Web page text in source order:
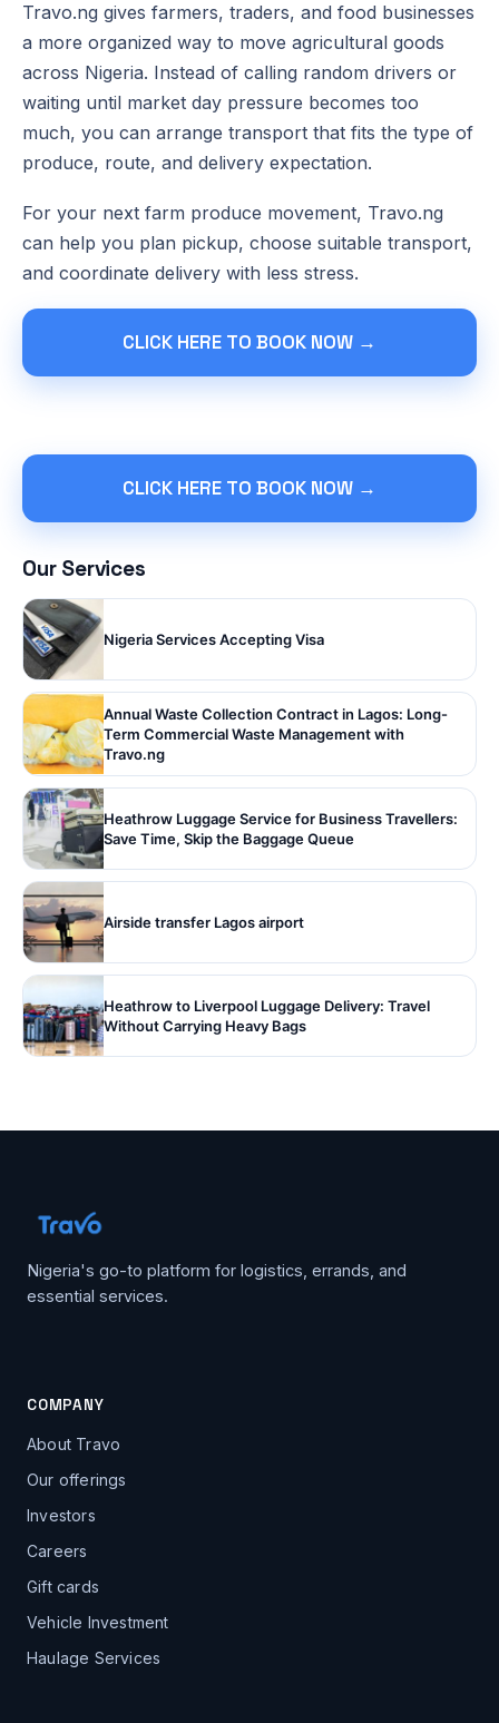
Travo.ng gives farmers, traders, and food businesses
a more organized way to move agricultural goods
across Nigeria. Instead of calling random drivers or
waiting until market day pressure becomes too
much, you can arrange transport that fits the type of
produce, route, and delivery expectation.
For your next farm produce movement, Travo.ng
can help you plan pickup, choose suitable transport,
and coordinate delivery with less stress.
CLICK HERE TO BOOK NOW →
CLICK HERE TO BOOK NOW →
Our Services
Nigeria Services Accepting Visa
Annual Waste Collection Contract in Lagos: Long-
Term Commercial Waste Management with
Travo.ng
Heathrow Luggage Service for Business Travellers:
Save Time, Skip the Baggage Queue
Airside transfer Lagos airport
Heathrow to Liverpool Luggage Delivery: Travel
Without Carrying Heavy Bags
Nigeria's go-to platform for logistics, errands, and
essential services.
COMPANY
About Travo
Our offerings
Investors
Careers
Gift cards
Vehicle Investment
Haulage Services